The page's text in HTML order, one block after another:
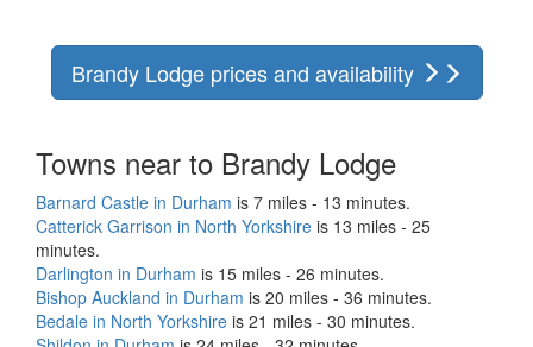
Brandy Lodge prices and availability
Towns near to Brandy Lodge
Barnard Castle in Durham is 7 miles - 13 minutes.
Catterick Garrison in North Yorkshire is 13 miles - 25
minutes.
Darlington in Durham is 15 miles - 26 minutes.
Bishop Auckland in Durham is 20 miles - 36 minutes.
Bedale in North Yorkshire is 21 miles - 30 minutes.